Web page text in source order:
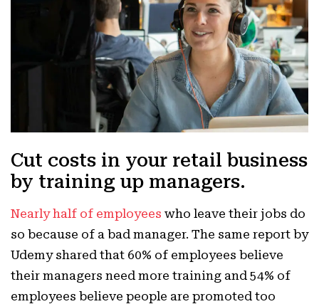
Cut costs in your retail business
by training up managers.
Nearly half of employees who leave their jobs do
so because of a bad manager. The same report by
Udemy shared that 60% of employees believe
their managers need more training and 54% of
employees believe people are promoted too